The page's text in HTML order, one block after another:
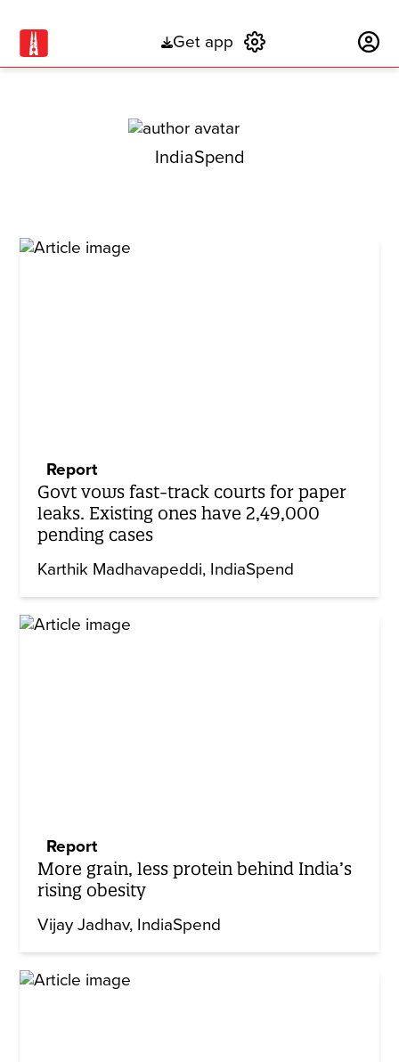
Get app
IndiaSpend
Report
Govt vows fast-track courts for paper
leaks. Existing ones have 2,49,000
pending cases
Karthik Madhavapeddi IndiaSpend
Report
More grain, less protein behind India’s
rising obesity
Vijay Jadhav IndiaSpend